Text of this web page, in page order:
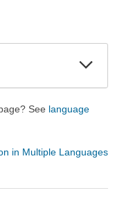
See language
in Multiple Languages